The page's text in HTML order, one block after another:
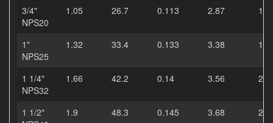
3/4"
NPS20
1.05 26.7 0.113 2.87
1"
NPS25
1.32 33.4 0.133 3.38
1 1/4"
NPS32
1.66 42.2 0.14 3.56
1 1/2"
1.9 48.3 0.145 3.68